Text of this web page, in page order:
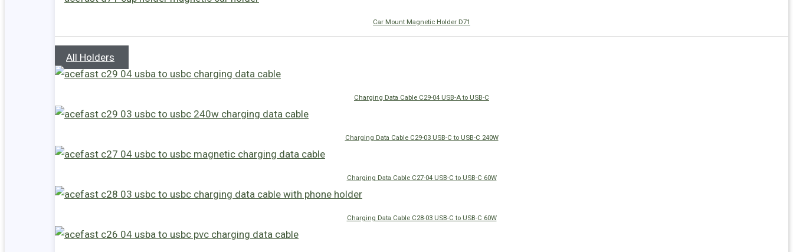
Car Mount Magnetic Holder D71
All Holders
Charging Data Cable C29-04 USB-A to USB-C
Charging Data Cable C29-03 USB-C to USB-C 240W
Charging Data Cable C27-04 USB-C to USB-C 60W
Charging Data Cable C28-03 USB-C to USB-C 60W